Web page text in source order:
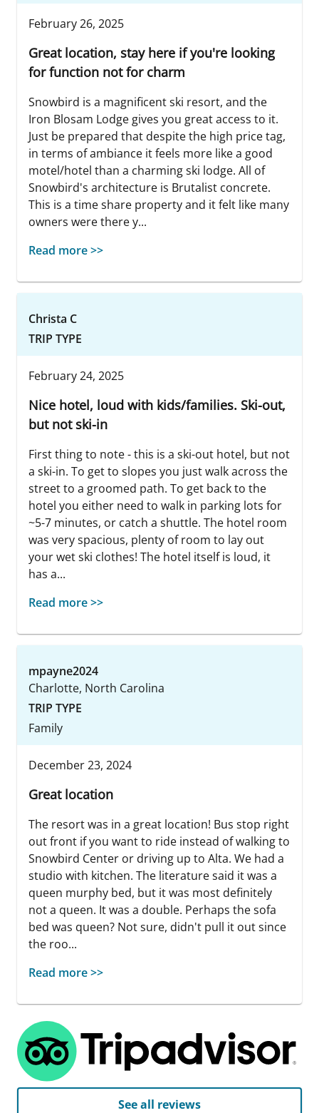
February 26, 2025
Great location, stay here if you're looking
for function not for charm
Snowbird is a magnificent ski resort, and the
Iron Blosam Lodge gives you great access to it.
Just be prepared that despite the high price tag,
in terms of ambiance it feels more like a good
motel/hotel than a charming ski lodge. All of
Snowbird's architecture is Brutalist concrete.
This is a time share property and it felt like many
owners were there y...
Read more >>
Christa C
TRIP TYPE
February 24, 2025
Nice hotel, loud with kids/families. Ski-out,
but not ski-in
First thing to note - this is a ski-out hotel, but not
a ski-in. To get to slopes you just walk across the
street to a groomed path. To get back to the
hotel you either need to walk in parking lots for
~5-7 minutes, or catch a shuttle. The hotel room
was very spacious, plenty of room to lay out
your wet ski clothes! The hotel itself is loud, it
has a...
Read more >>
mpayne2024
Charlotte, North Carolina
TRIP TYPE
Family
December 23, 2024
Great location
The resort was in a great location! Bus stop right
out front if you want to ride instead of walking to
Snowbird Center or driving up to Alta. We had a
studio with kitchen. The literature said it was a
queen murphy bed, but it was most definitely
not a queen. It was a double. Perhaps the sofa
bed was queen? Not sure, didn't pull it out since
the roo...
Read more >>
See all reviews